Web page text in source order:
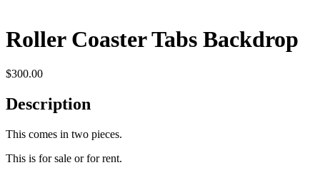
Roller Coaster Tabs Backdrop
$300.00
Description
This comes in two pieces.
This is for sale or for rent.